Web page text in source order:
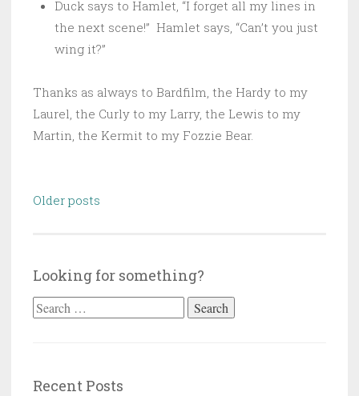
Duck says to Hamlet, “I forget all my lines in
the next scene!” Hamlet says, “Can’t you just
wing it?”
Thanks as always to Bardfilm, the Hardy to my
Laurel, the Curly to my Larry, the Lewis to my
Martin, the Kermit to my Fozzie Bear.
Posts
Older posts
Looking for something?
Search
Recent Posts